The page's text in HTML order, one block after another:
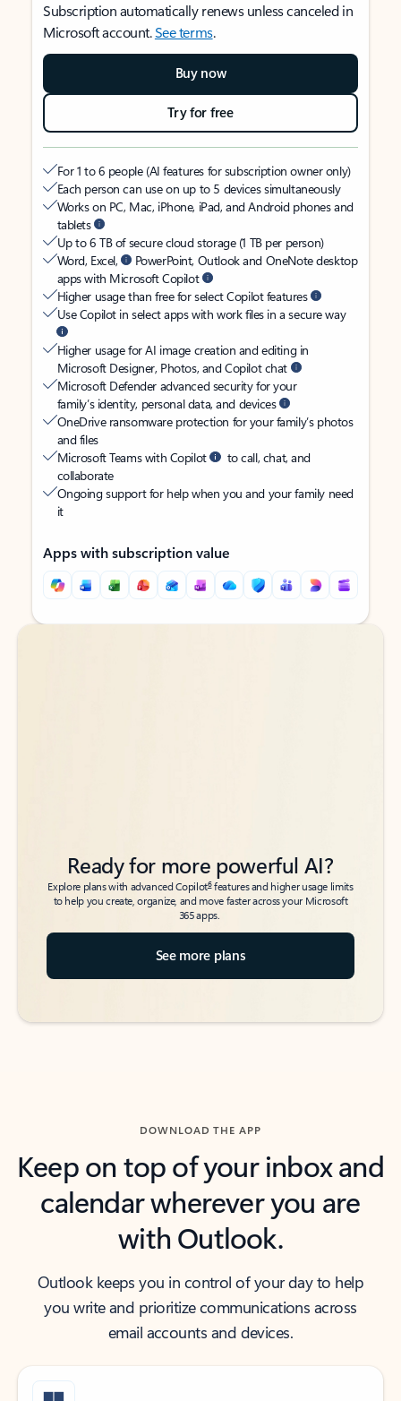
Subscription automatically renews unless canceled in
Microsoft account.See terms.
Buy now
Try for free
For 1 to 6 people (AI features for subscription owner only)
Each person can use on up to 5 devices simultaneously
Works on PC, Mac, iPhone, iPad, and Android phones and
tablets
Up to 6 TB of secure cloud storage (1 TB per person)
Word, Excel,
PowerPoint, Outlook and OneNote desktop
apps with Microsoft Copilot
Higher usage than free for select Copilot features
Use Copilot in select apps with work files in a secure way
Higher usage for AI image creation and editing in
Microsoft Designer, Photos, and Copilot chat
Microsoft Defender advanced security for your
family’s identity, personal data, and devices
OneDrive ransomware protection for your family’s photos
and files
Microsoft Teams with Copilot
to call, chat, and
collaborate
Ongoing support for help when you and your family need
it
Apps with subscription value
Back to tabs
Back to tabs
Ready for more powerful AI?
Explore plans with advanced Copilot6features and higher usage limits
to help you create, organize, and move faster across your Microsoft
365 apps.
See more plans
DOWNLOAD THE APP
Keep on top of your inbox and
calendar wherever you are
with Outlook.
Outlook keeps you in control of your day to help
you write and prioritize communications across
email accounts and devices.